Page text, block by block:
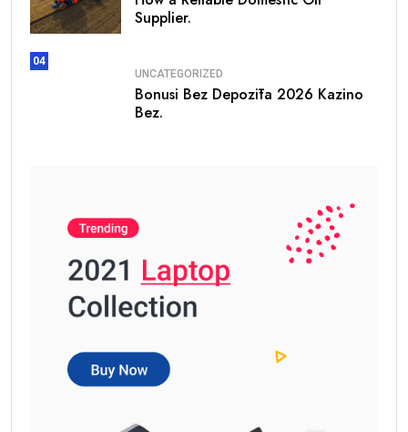
Supplier.
04
UNCATEGORIZED
Bonusi Bez Depozīta 2026 Kazino
Bez.